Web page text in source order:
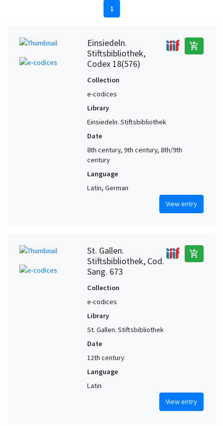
1
Einsiedeln.
Stiftsbibliothek,
Codex 18(576)
add_shopping_cart
Collection
e-codices
Library
Einsiedeln. Stiftsbibliothek
Date
8th century, 9th century, 8th/9th
century
Language
Latin, German
View entry
St. Gallen.
Stiftsbibliothek, Cod.
Sang. 673
add_shopping_cart
Collection
e-codices
Library
St. Gallen. Stiftsbibliothek
Date
12th century
Language
Latin
View entry